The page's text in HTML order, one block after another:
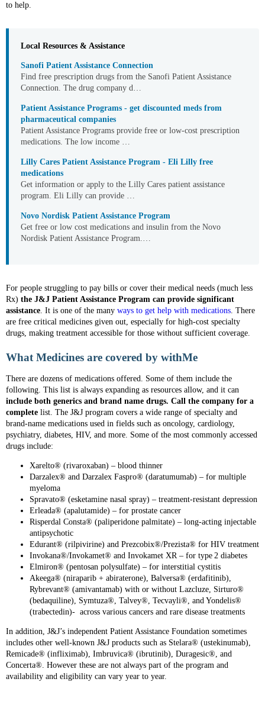
to help.
Local Resources & Assistance
Sanofi Patient Assistance Connection
Find free prescription drugs from the Sanofi Patient Assistance
Connection. The drug company d…
Patient Assistance Programs - get discounted meds from
pharmaceutical companies
Patient Assistance Programs provide free or low-cost prescription
medications. The low income …
Lilly Cares Patient Assistance Program - Eli Lilly free
medications
Get information or apply to the Lilly Cares patient assistance
program. Eli Lilly can provide …
Novo Nordisk Patient Assistance Program
Get free or low cost medications and insulin from the Novo
Nordisk Patient Assistance Program.…
For people struggling to pay bills or cover their medical needs (much less
Rx) the J&J Patient Assistance Program can provide significant
assistance. It is one of the many ways to get help with medications. There
are free critical medicines given out, especially for high-cost specialty
drugs, making treatment accessible for those without sufficient coverage.
What Medicines are covered by withMe
There are dozens of medications offered. Some of them include the
following. This list is always expanding as resources allow, and it can
include both generics and brand name drugs. Call the company for a
complete list. The J&J program covers a wide range of specialty and
brand-name medications used in fields such as oncology, cardiology,
psychiatry, diabetes, HIV, and more. Some of the most commonly accessed
drugs include:
Xarelto® (rivaroxaban) – blood thinner
Darzalex® and Darzalex Faspro® (daratumumab) – for multiple
myeloma
Spravato® (esketamine nasal spray) – treatment‑resistant depression
Erleada® (apalutamide) – for prostate cancer
Risperdal Consta® (paliperidone palmitate) – long‑acting injectable
antipsychotic
Edurant® (rilpivirine) and Prezcobix®/Prezista® for HIV treatment
Invokana®/Invokamet® and Invokamet XR – for type 2 diabetes
Elmiron® (pentosan polysulfate) – for interstitial cystitis
Akeega® (niraparib + abiraterone), Balversa® (erdafitinib),
Rybrevant® (amivantamab) with or without Lazcluze, Sirturo®
(bedaquiline), Symtuza®, Talvey®, Tecvayli®, and Yondelis®
(trabectedin)- across various cancers and rare disease treatments
In addition, J&J’s independent Patient Assistance Foundation sometimes
includes other well-known J&J products such as Stelara® (ustekinumab),
Remicade® (infliximab), Imbruvica® (ibrutinib), Duragesic®, and
Concerta®. However these are not always part of the program and
availability and eligibility can vary year to year.